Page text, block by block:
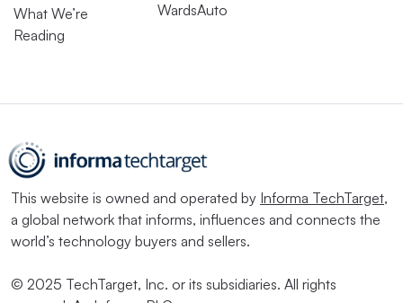
What We’re
Reading
WardsAuto
This website is owned and operated by Informa TechTarget,
a global network that informs, influences and connects the
world’s technology buyers and sellers.
© 2025 TechTarget, Inc. or its subsidiaries. All rights